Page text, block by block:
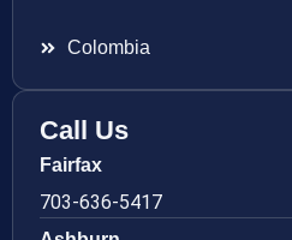
Colombia
Call Us
Fairfax
703-636-5417